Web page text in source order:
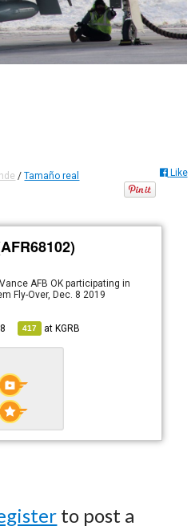
/Tamaño real Like
AFB OK participating in
Fly-Over, Dec. 8 2019
417 atKGRB
to post a